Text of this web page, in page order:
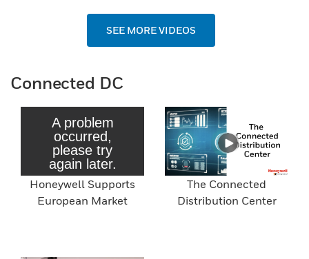
SEE MORE VIDEOS
Connected DC
Honeywell Supports
European Market
The Connected
Distribution Center